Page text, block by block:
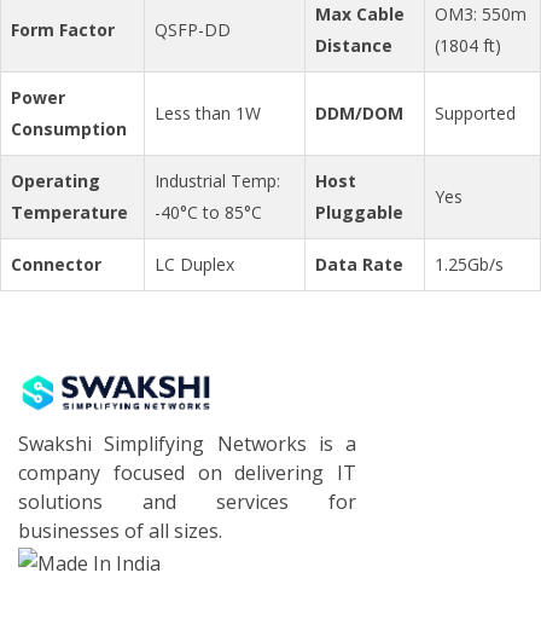
Form Factor QSFP-DD
Max Cable
Distance
OM3: 550m
(1804 ft)
Power
Consumption
Less than 1W DDM/DOM Supported
Operating
Temperature
Industrial Temp:
-40°C to 85°C
Host
Pluggable
Yes
Connector LC Duplex Data Rate 1.25Gb/s
Swakshi Simplifying Networks is a
company focused on delivering IT
solutions and services for
businesses of all sizes.